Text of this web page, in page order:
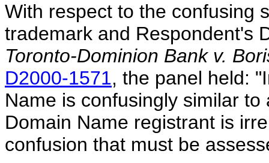
With respect to the confusing
trademark and Respondent's
Toronto-Dominion Bank v.
D2000-1571, the panel held:
Name is confusingly similar
Domain Name registrant is
confusion that must be